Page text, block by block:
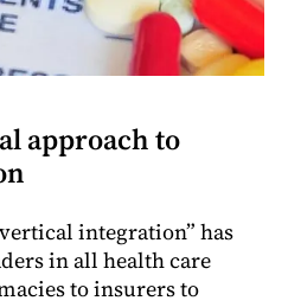
approach to
integration” has
in all health care
to insurers to